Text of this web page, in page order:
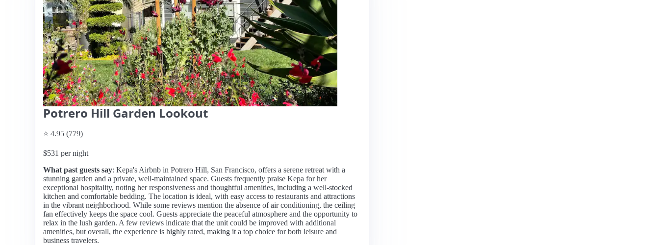
Potrero Hill Garden Lookout
⭐ 4.95 (779)
$531 per night
What past guests say: Kepa's Airbnb in Potrero Hill, San Francisco, offers a serene retreat with a
stunning garden and a private, well-maintained space. Guests frequently praise Kepa for her
exceptional hospitality, noting her responsiveness and thoughtful amenities, including a well-stocked
kitchen and comfortable bedding. The location is ideal, with easy access to restaurants and attractions
in the vibrant neighborhood. While some reviews mention the absence of air conditioning, the ceiling
fan effectively keeps the space cool. Guests appreciate the peaceful atmosphere and the opportunity to
relax in the lush garden. A few reviews indicate that the unit could be improved with additional
amenities, but overall, the experience is highly rated, making it a top choice for both leisure and
business travelers.